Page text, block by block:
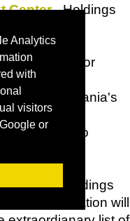
Analytics
with
visitors
or
Center- Holdings
service for
of Pennsylvania's
committed to
and
archives.
recordings
information will